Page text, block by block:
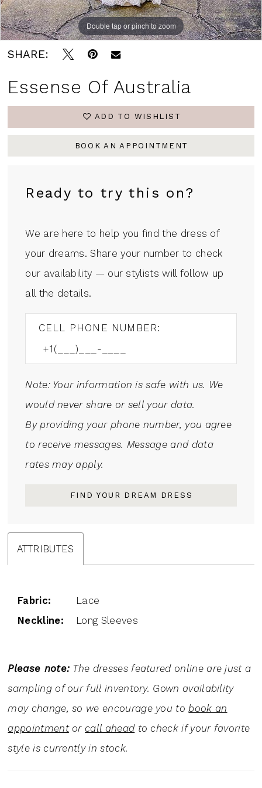
Double tap or pinch to zoom
Double tap or pinch to zoom
Double tap or pinch to zoom
SHARE:
Essense Of Australia
ADD TO WISHLIST
BOOK AN APPOINTMENT
Ready to try this on?
We are here to help you find the dress of
your dreams. Share your number to check
our availability — our stylists will follow up
all the details.
CELL PHONE NUMBER:
Note: Your information is safe with us. We
would never share or sell your data.
By providing your phone number, you agree
to receive messages. Message and data
rates may apply.
FIND YOUR DREAM DRESS
ATTRIBUTES
Fabric:
Lace
Neckline:
Long Sleeves
Please note: The dresses featured online are just a
sampling of our full inventory. Gown availability
may change, so we encourage you tobook an
appointmentor call aheadto check if your favorite
style is currently in stock.